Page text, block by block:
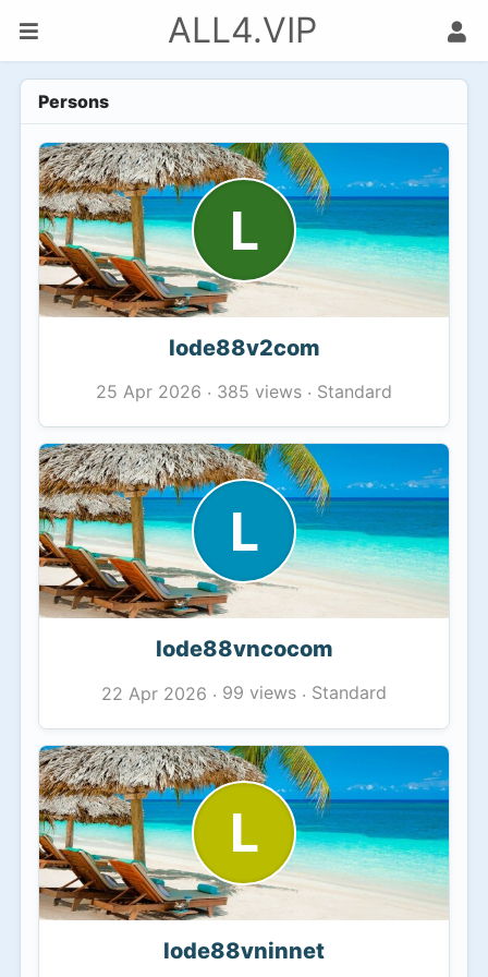
ALL4.VIP
Persons
L
lode88v2com
25 Apr 2026 · 385 views · Standard
L
lode88vncocom
22 Apr 2026 · 99 views · Standard
L
lode88vninnet